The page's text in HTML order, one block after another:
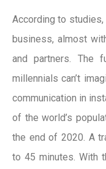
According to
business, almost
and partners. The
millennials can’t
communication in
of the world’s
the end of 2020. A
to 45 minutes. With